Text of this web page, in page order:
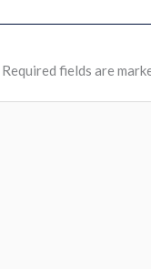
Required fields are